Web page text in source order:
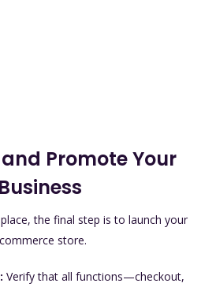
Promote Your
Business
the final step is to launch your
store.
Verify that all functions—checkout,